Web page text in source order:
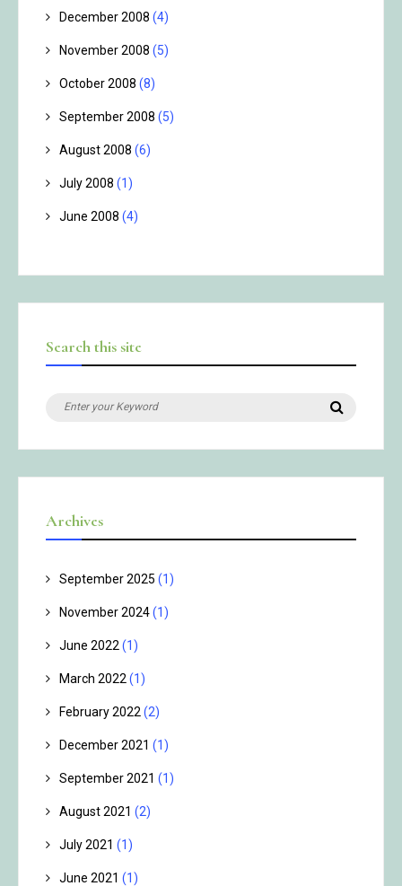
December 2008 (4)
November 2008 (5)
October 2008 (8)
September 2008 (5)
August 2008 (6)
July 2008 (1)
June 2008 (4)
Search this site
Search
Archives
September 2025 (1)
November 2024(1)
June 2022 (1)
March 2022 (1)
February 2022 (2)
December 2021 (1)
September 2021 (1)
August 2021 (2)
July 2021 (1)
June 2021 (1)